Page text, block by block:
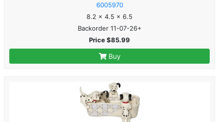
6005970
8.2 x 4.5 x 6.5
Backorder 11-07-26+
Price $85.99
Buy